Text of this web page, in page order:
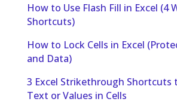
How to Use Flash Fill in Excel (4
Shortcuts)
How to Lock Cells in Excel
and Data)
3 Excel Strikethrough Shortcuts
Text or Values in Cells